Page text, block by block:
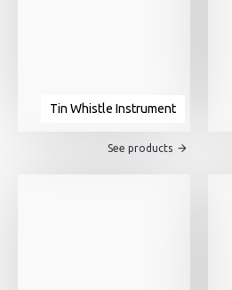
Tin Whistle Instrument
See products